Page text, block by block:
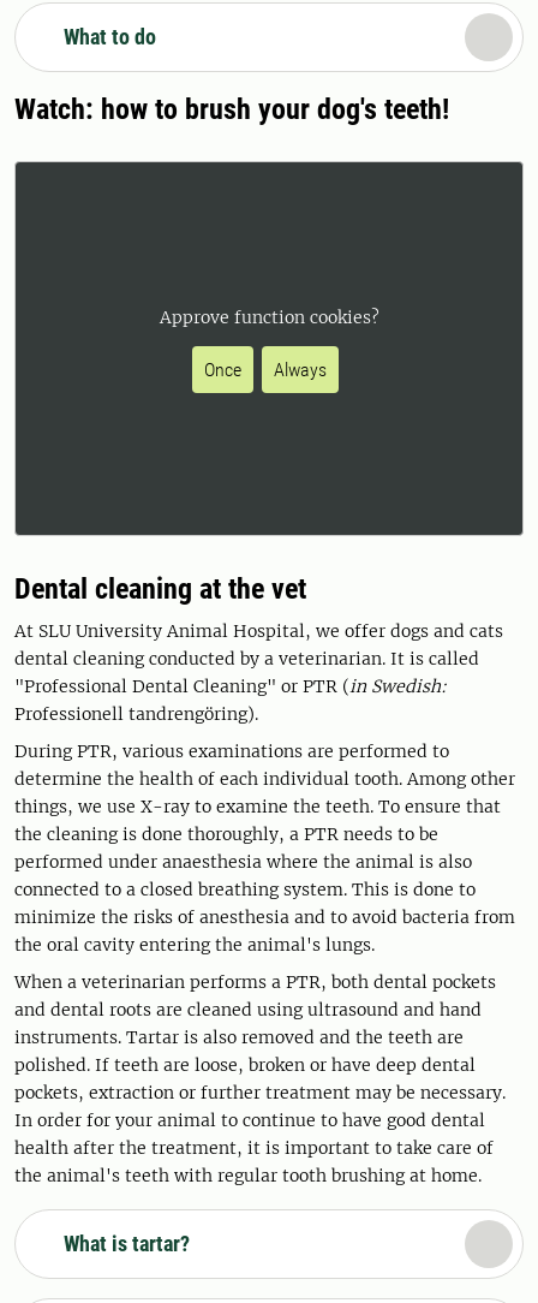
What to do
Watch: how to brush your dog's teeth!
Approve function cookies?
Once Always
Dental cleaning at the vet
At SLU University Animal Hospital, we offer dogs and cats
dental cleaning conducted by a veterinarian. It is called
"Professional Dental Cleaning" or PTR (in Swedish:
Professionell tandrengöring).
During PTR, various examinations are performed to
determine the health of each individual tooth. Among other
things, we use X-ray to examine the teeth. To ensure that
the cleaning is done thoroughly, a PTR needs to be
performed under anaesthesia where the animal is also
connected to a closed breathing system. This is done to
minimize the risks of anesthesia and to avoid bacteria from
the oral cavity entering the animal's lungs.
When a veterinarian performs a PTR, both dental pockets
and dental roots are cleaned using ultrasound and hand
instruments. Tartar is also removed and the teeth are
polished. If teeth are loose, broken or have deep dental
pockets, extraction or further treatment may be necessary.
In order for your animal to continue to have good dental
health after the treatment, it is important to take care of
the animal's teeth with regular tooth brushing at home.
What is tartar?